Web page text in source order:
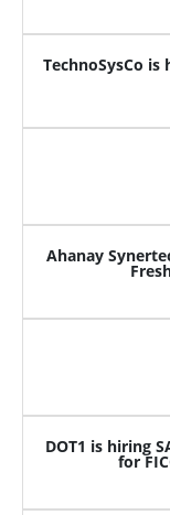
TechnoSysCo is
Ahanay
DOT1 is hiring
for